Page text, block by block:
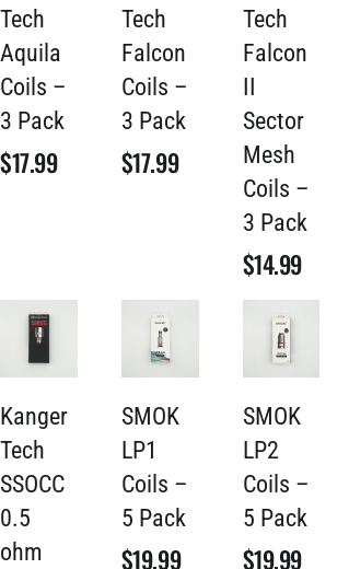
Tech
Aquila
Coils –
3 Pack
$17.99
Tech
Falcon
Coils –
3 Pack
$17.99
Tech
Falcon
II
Sector
Mesh
Coils –
3 Pack
$14.99
Kanger
Tech
SSOCC
0.5
ohm
SMOK
LP1
Coils –
5 Pack
$19.99
SMOK
LP2
Coils –
5 Pack
$19.99